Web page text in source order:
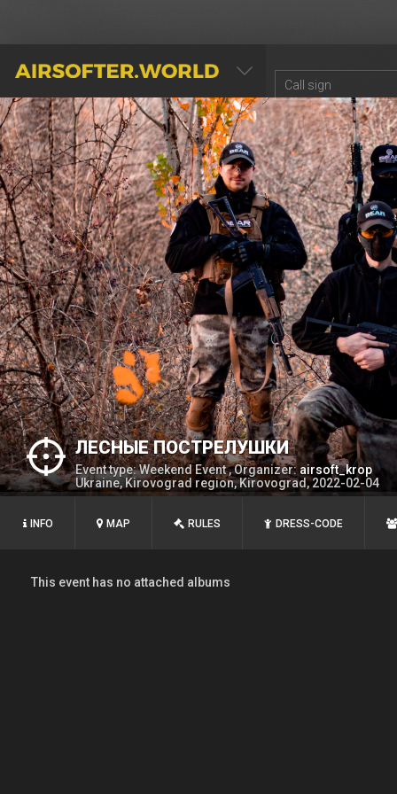
AIRSOFTER.WORLD
ЛЕСНЫЕ ПОСТРЕЛУШКИ
Event type: Weekend Event , Organizer: airsoft_krop
Ukraine, Kirovograd region, Kirovograd, 2022-02-04
INFO MAP RULES DRESS-CODE
This event has no attached albums